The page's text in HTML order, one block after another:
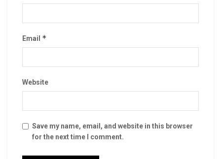
Email *
Website
Save my name, email, and website in this browser
for the next time I comment.